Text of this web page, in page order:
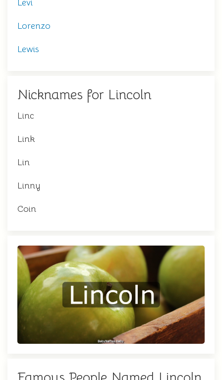
Levi
Lorenzo
Lewis
Nicknames for Lincoln
Linc
Link
Lin
Linny
Coin